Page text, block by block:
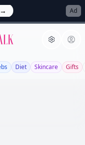
→ Ad
Diet Skincare Gifts